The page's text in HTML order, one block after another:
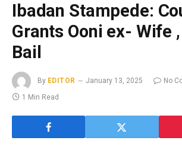
Ibadan Stampede:
Grants Ooni ex- Wife
Bail
By EDITOR January 13, 2025
No
1 Min Read